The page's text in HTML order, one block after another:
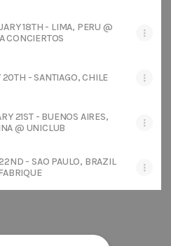
18TH - LIMA, PERU @
CONCIERTOS
20TH - SANTIAGO, CHILE
21ST - BUENOS AIRES,
@ UNICLUB
- SAO PAULO, BRAZIL